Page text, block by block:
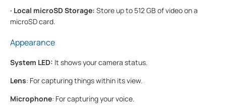
· Local microSD Storage: Store up to 512 GB of video on a
microSD card.
Appearance
System LED: It shows your camera status.
Lens: For capturing things within its view.
Microphone: For capturing your voice.